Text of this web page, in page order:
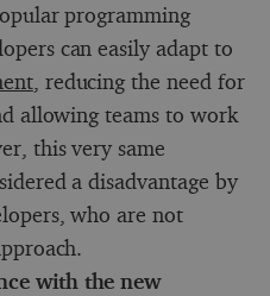
programming
can easily adapt to
, reducing the need for
allowing teams to work
this very same
a disadvantage by
who are not
with the new